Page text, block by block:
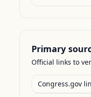
Primary
Official links to
Congress.gov